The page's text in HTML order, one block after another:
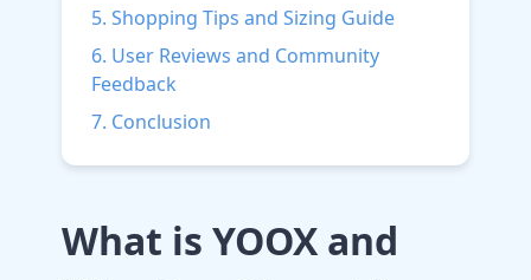
5. Shopping Tips and Sizing Guide
6. User Reviews and Community
Feedback
7. Conclusion
What is YOOX and